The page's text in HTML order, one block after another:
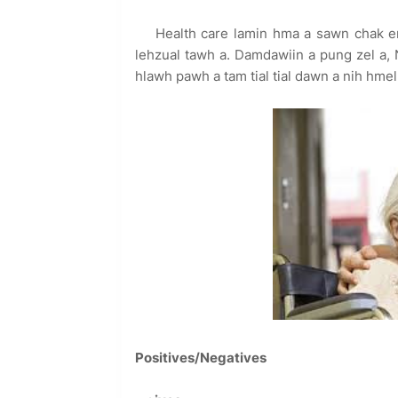
Health care lamin hma a sawn chak
lehzual tawh a. Damdawiin a pung zel
hlawh pawh a tam tial tial dawn a nih
Positives/Negatives